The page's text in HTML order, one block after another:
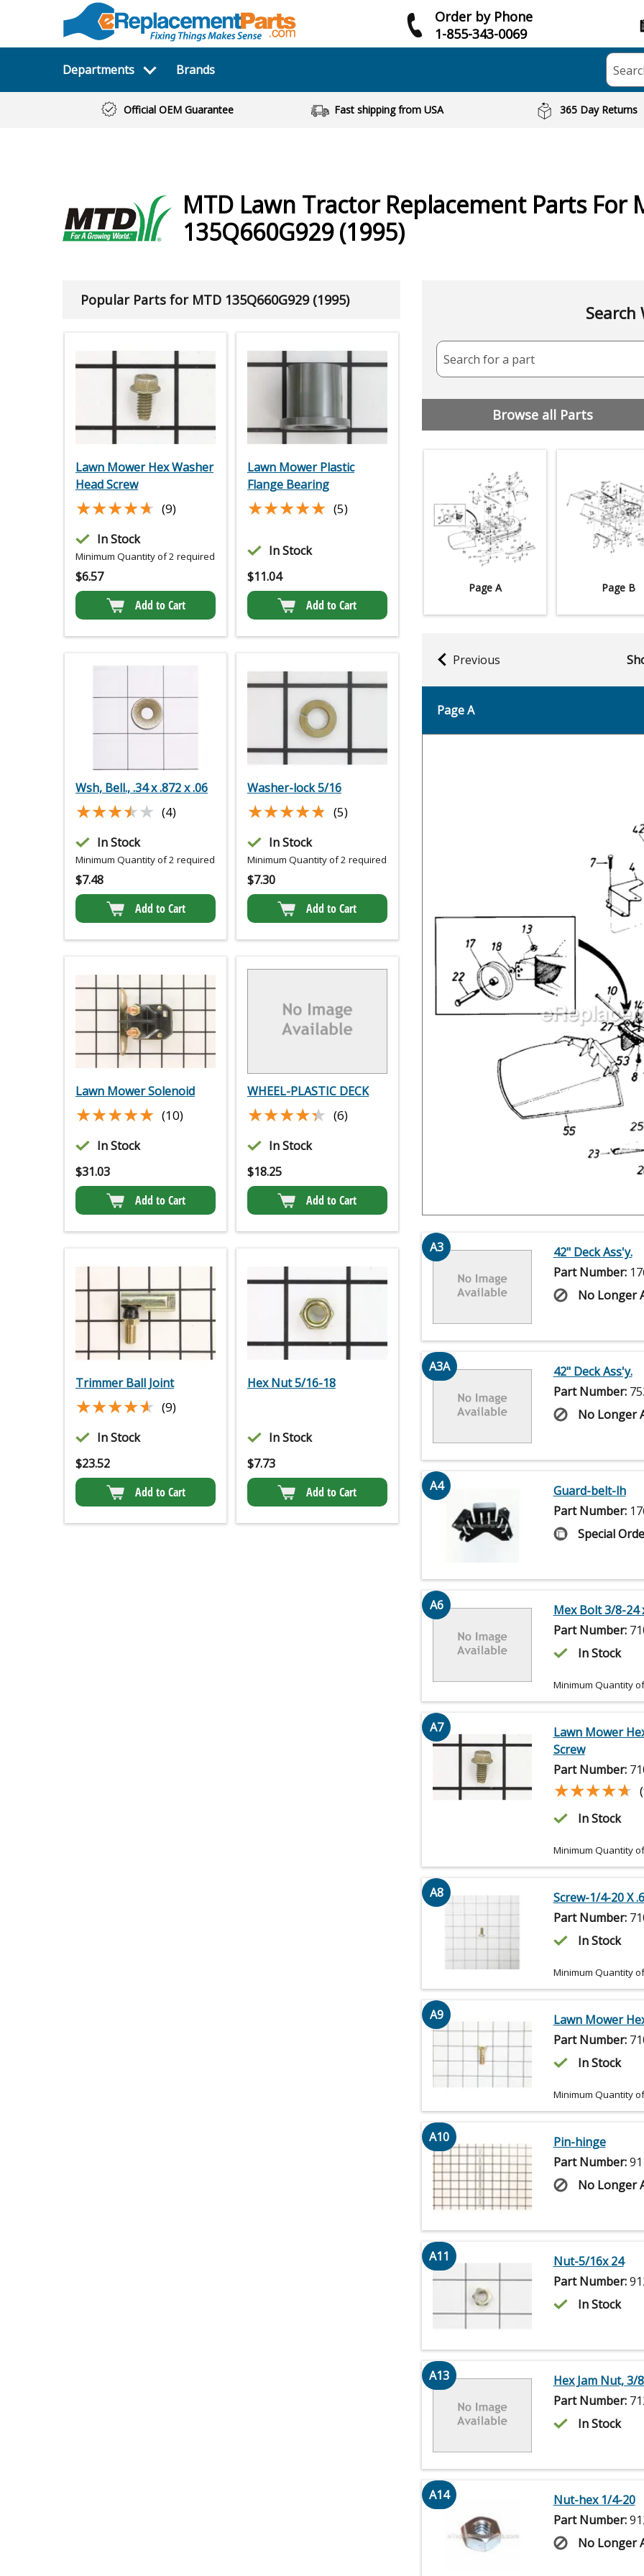
Order by Phone
1-855-343-0069
Departments Brands
Official OEM Guarantee Fast shipping from USA 365 Day Returns
MTD Lawn Tractor Replacement Parts For
135Q660G929 (1995)
Popular Parts for MTD 135Q660G929 (1995)
Lawn Mower Hex Washer
Head Screw
★★★★★
★★★★★ (9)
In Stock
Minimum Quantity of 2 required
$6.57
Add to Cart
Lawn Mower Plastic
Flange Bearing
★★★★★
★★★★★ (5)
In Stock
$11.04
Add to Cart
Wsh, Bell., .34 x .872 x .06
★★★★★
★★★★★ (4)
In Stock
Minimum Quantity of 2 required
$7.48
Add to Cart
Washer-lock 5/16
★★★★★
★★★★★ (5)
In Stock
Minimum Quantity of 2 required
$7.30
Add to Cart
Lawn Mower Solenoid
★★★★★
★★★★★ (10)
In Stock
$31.03
Add to Cart
WHEEL-PLASTIC DECK
★★★★★
★★★★★ (6)
In Stock
$18.25
Add to Cart
Trimmer Ball Joint
★★★★★
★★★★★ (9)
In Stock
$23.52
Add to Cart
Hex Nut 5/16-18
In Stock
$7.73
Add to Cart
Search for a part
Browse all Parts
Page A Page B
Previous
Page A
A3
42" Deck Ass'y.
Part Number:
No Longer
A3A
42" Deck Ass'y.
Part Number:
No Longer
A4
Guard-belt-lh
Part Number:
Special
A6
Mex Bolt 3/8-24
Part Number:
In Stock
Minimum Quantity
A7
Lawn Mower
Screw
Part Number:
★★★★★
★★★★★
In Stock
Minimum Quantity
A8
Screw-1/4-20 X
Part Number:
In Stock
Minimum Quantity
A9
Lawn Mower
Part Number:
In Stock
Minimum Quantity
A10
Pin-hinge
Part Number:
No Longer
A11
Nut-5/16x 24
Part Number:
In Stock
A13
Hex Jam Nut, 3/
Part Number:
In Stock
A14
Nut-hex 1/4-20
Part Number:
No Longer